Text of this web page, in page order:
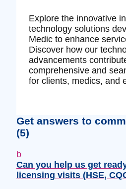
Explore the innovative
technology solutions
Medic to enhance
Discover how our
advancements
comprehensive and
for clients, medics, and
Get answers to
(5)
b
Can you help us get
licensing visits (HSE,